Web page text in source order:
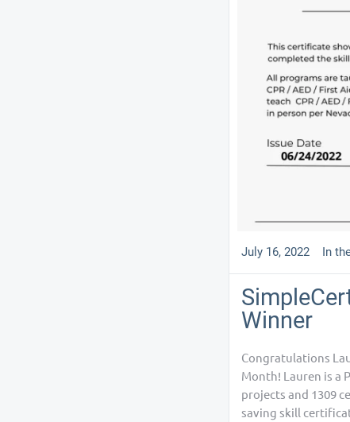
July 16, 2022 In
Winner
Congratulations
Month! Lauren is a
projects and 1309
saving skill